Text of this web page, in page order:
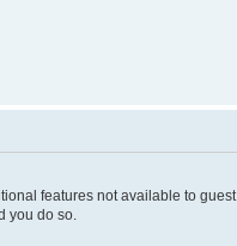
features not available to guest
you do so.